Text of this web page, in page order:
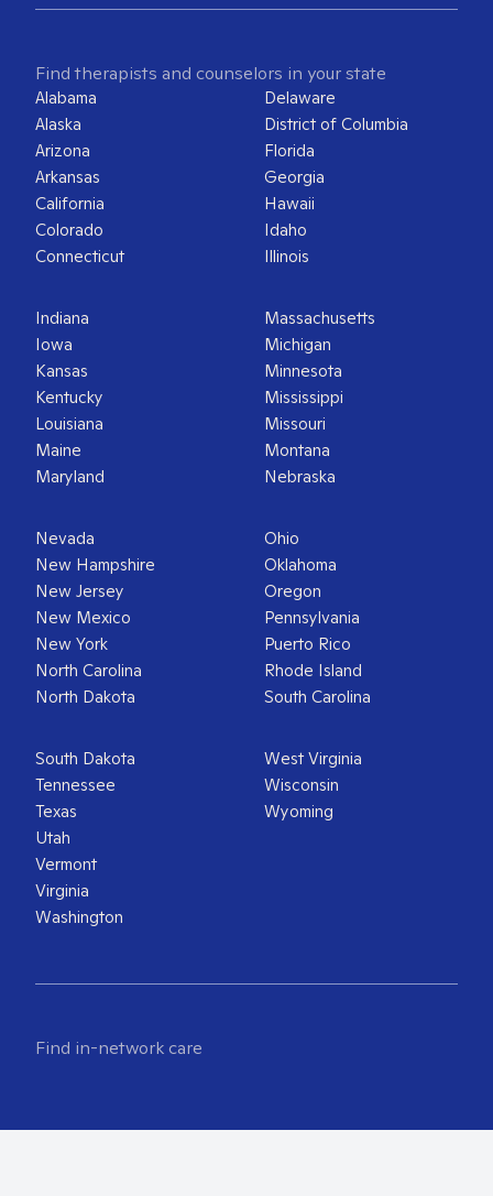
Find therapists and counselors in your state
Alabama
Alaska
Arizona
Arkansas
California
Colorado
Connecticut
Delaware
District of Columbia
Florida
Georgia
Hawaii
Idaho
Illinois
Indiana
Iowa
Kansas
Kentucky
Louisiana
Maine
Maryland
Massachusetts
Michigan
Minnesota
Mississippi
Missouri
Montana
Nebraska
Nevada
New Hampshire
New Jersey
New Mexico
New York
North Carolina
North Dakota
Ohio
Oklahoma
Oregon
Pennsylvania
Puerto Rico
Rhode Island
South Carolina
South Dakota
Tennessee
Texas
Utah
Vermont
Virginia
Washington
West Virginia
Wisconsin
Wyoming
Find in-network care